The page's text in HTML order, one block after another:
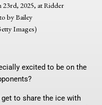
2025, at Ridder
by Bailey
Images)
excited to be on the
get to share the ice with